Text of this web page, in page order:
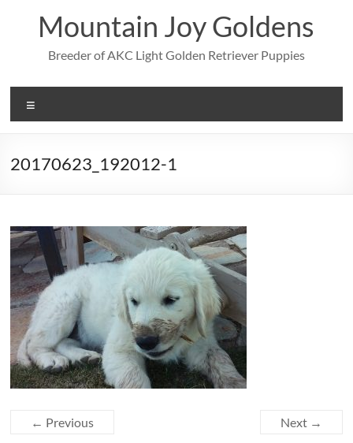
contentMountain Joy Goldens
Breeder of AKC Light Golden Retriever Puppies
20170623_192012-1
← Previous Next →